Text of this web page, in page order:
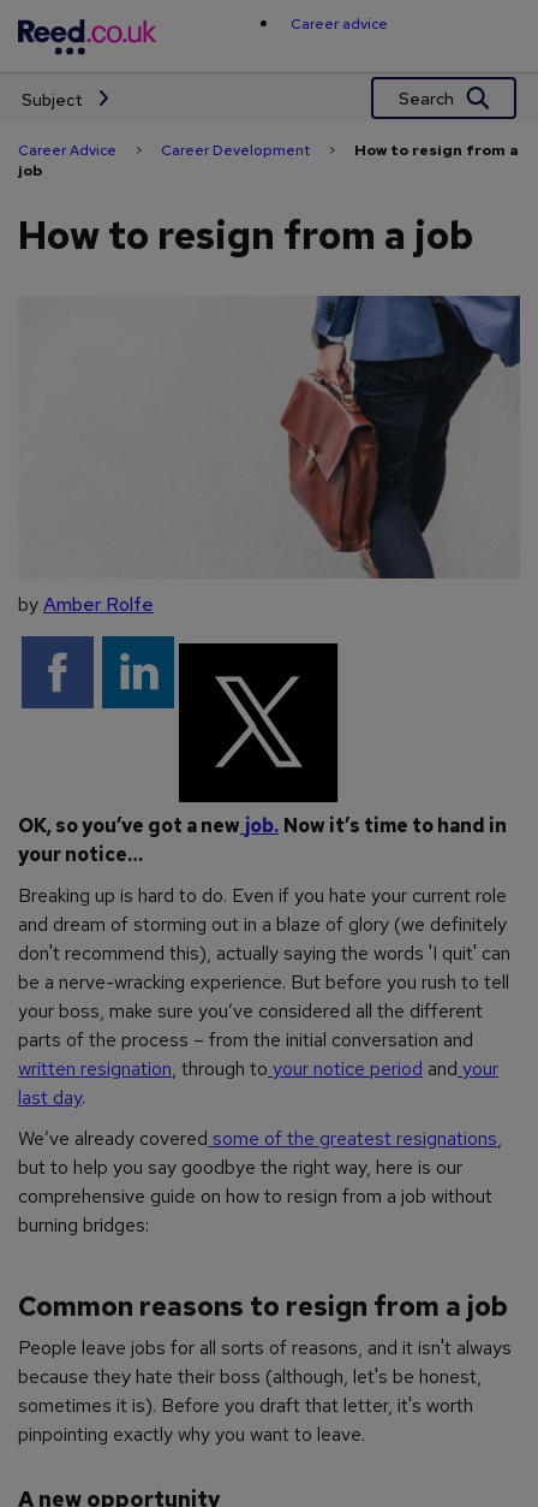
content
Career advice
Subject Search
Career Advice > Career Development > How to resign from a
job
How to resign from a job
byAmber Rolfe
OK, so you’ve got a new job. Now it’s time to hand in
your notice…
Breaking up is hard to do. Even if you hate your current role
and dream of storming out in a blaze of glory (we definitely
don't recommend this), actually saying the words 'I quit' can
be a nerve-wracking experience. But before you rush to tell
your boss, make sure you’ve considered all the different
parts of the process – from the initial conversation and
written resignation, through to your notice period and your
last day.
We’ve already covered some of the greatest resignations,
but to help you say goodbye the right way, here is our
comprehensive guide on how to resign from a job without
burning bridges:
Common reasons to resign from a job
People leave jobs for all sorts of reasons, and it isn't always
because they hate their boss (although, let's be honest,
sometimes it is). Before you draft that letter, it's worth
pinpointing exactly why you want to leave.
A new opportunity